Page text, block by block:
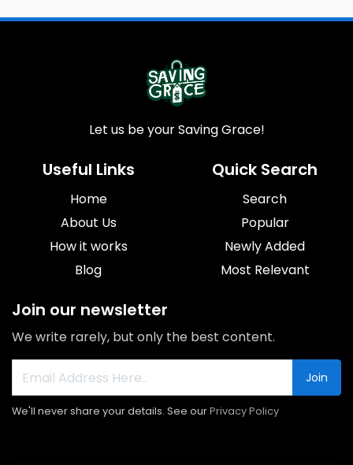
Let us be your Saving Grace!
Useful Links
Home
About Us
How it works
Blog
Quick Search
Search
Popular
Newly Added
Most Relevant
Join our newsletter
We write rarely, but only the best content.
Join
We'll never share your details. See ourPrivacy Policy